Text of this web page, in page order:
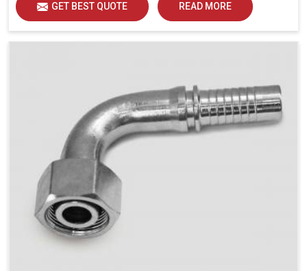
GET BEST QUOTE READ MORE